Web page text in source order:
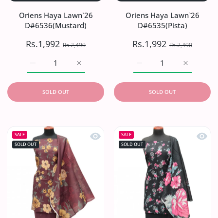
Oriens Haya Lawn`26
D#6536(Mustard)
Rs.1,992 Rs.2,490
Increase quantity for Oriens Haya
Increase quantity for Oriens Haya Lawn`26
SOLD OUT
Oriens Haya Lawn`26
D#6535(Pista)
Rs.1,992 Rs.2,490
Increase
Increase quantity for
SOLD OUT
SALE
SOLD OUT
Quick view Oriens Haya Lawn`26
SALE
SOLD OUT
Quick